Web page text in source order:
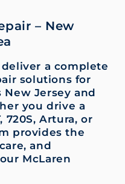
– New
a complete
solutions for
New Jersey and
you drive a
720S, Artura, or
provides the
and
McLaren